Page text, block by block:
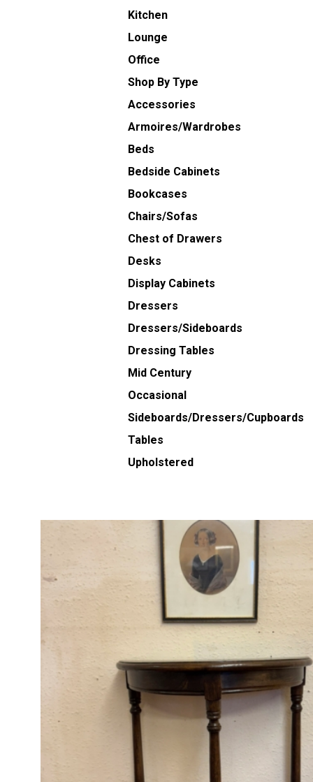
Kitchen
Lounge
Office
Shop By Type
Accessories
Armoires/Wardrobes
Beds
Bedside Cabinets
Bookcases
Chairs/Sofas
Chest of Drawers
Desks
Display Cabinets
Dressers
Dressers/Sideboards
Dressing Tables
Mid Century
Occasional
Sideboards/Dressers/Cupboards
Tables
Upholstered